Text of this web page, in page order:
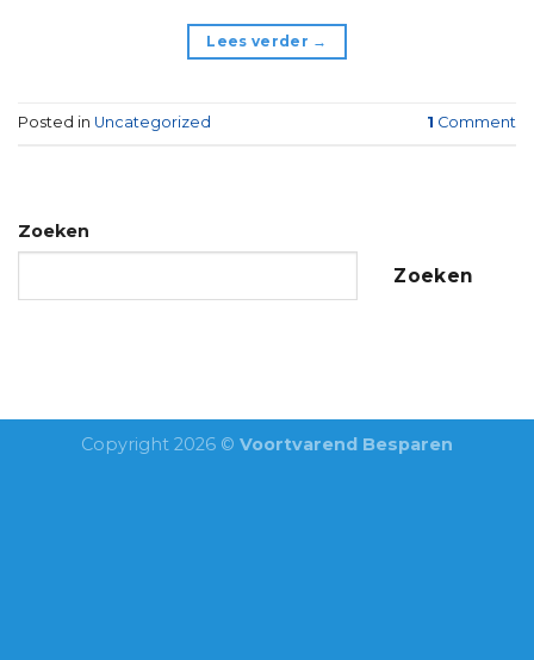
Lees verder →
Posted in Uncategorized 1 Comment
Zoeken
Zoeken
Copyright 2026 © Voortvarend Besparen